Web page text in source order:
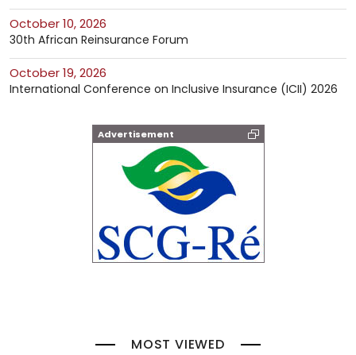
October 10, 2026
30th African Reinsurance Forum
October 19, 2026
International Conference on Inclusive Insurance (ICII) 2026
Advertisement
MOST VIEWED